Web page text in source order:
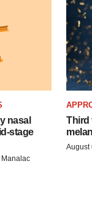
nasal
stage
Third
August